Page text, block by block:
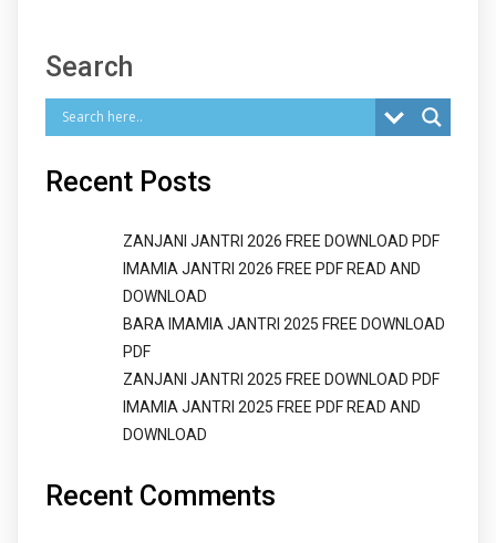
Search
Recent Posts
ZANJANI JANTRI 2026 FREE DOWNLOAD PDF
IMAMIA JANTRI 2026 FREE PDF READ AND
DOWNLOAD
BARA IMAMIA JANTRI 2025 FREE DOWNLOAD
PDF
ZANJANI JANTRI 2025 FREE DOWNLOAD PDF
IMAMIA JANTRI 2025 FREE PDF READ AND
DOWNLOAD
Recent Comments